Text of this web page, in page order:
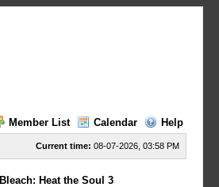
Member List Calendar Help
Current time: 08-07-2026, 03:58 PM
Bleach: Heat the Soul 3